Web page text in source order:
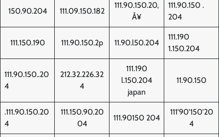
150.90.204 111.09.150.182
111.90.150.20‚
Å¥
111.90.150 .
204
111.150.190 111.90.150.2p 11.90.l50.204
111.190
1.150.204
111.90.150..20
4
212.32.226.32
4
111.190
l.150.204
japan
11.90.150
.111.90.150.20
4
111.150.90.20
04
111.90150 204
111'90'150'20
4